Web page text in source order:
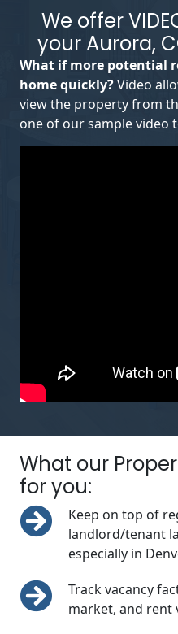
We offer
your Aurora,
What if more potential
home quickly?Video
view the property from
one of our sample video
What our
for you:
Keep on top of
landlord/tenant
especially in
Track vacancy
market, and rent